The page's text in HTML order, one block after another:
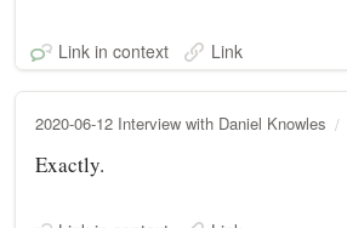
Link in context Link
2020-06-12 Interview with Daniel Knowles
Exactly.